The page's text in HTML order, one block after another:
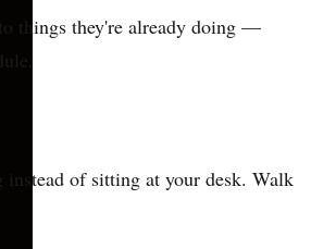
things they're already doing —
instead of sitting at your desk. Walk